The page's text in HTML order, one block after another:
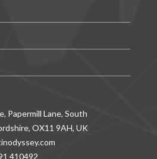
Papermill Lane, South
OX11 9AH, UK
410492